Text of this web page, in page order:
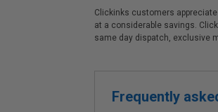
Clickinks customers
at a considerable savings.
same day dispatch, exclusive
Frequently